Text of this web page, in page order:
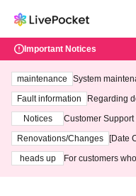
Important Notices
maintenance
System
ting at 3:00 AM
Fault information
Regarding
Notices
Customer
3th - August 14th,
Renovations/Changes
[Date
heads up
For customers